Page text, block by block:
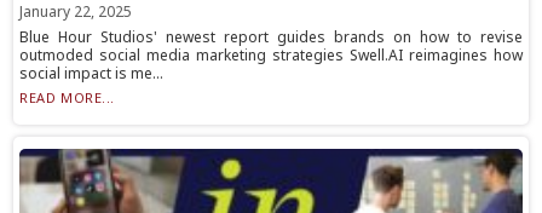
January 22, 2025
Blue Hour Studios' newest report guides brands on how to revise
outmoded social media marketing strategies Swell.AI reimagines how
social impact is me...
READ MORE...